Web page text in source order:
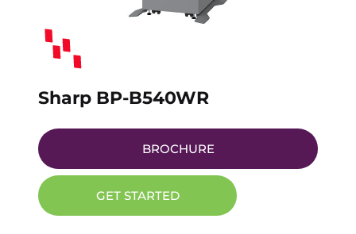
Sharp BP-B540WR
BROCHURE
GET STARTED